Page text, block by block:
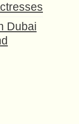
Dubai